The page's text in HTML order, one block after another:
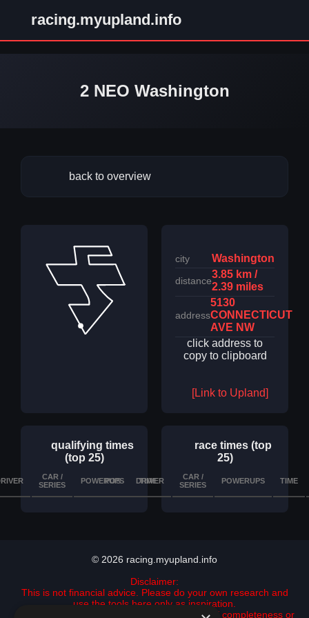
racing.myupland.info
2 NEO Washington
back to overview
city Washington
distance
3.85 km /
2.39 miles
address
5130
CONNECTICUT
AVE NW
click address to
copy to clipboard
[Link to Upland]
qualifying times
(top 25)
CAR /
SERIES
POWERUPS TIME DETAILS
race times (top
25)
POS DRIVER
CAR /
SERIES
POWERUPS TIME
© 2026 racing.myupland.info
Disclaimer:
This is not financial advice. Please do your own research and
use the tools here only as inspiration.
All data is provided "as is" with no guarantee of completeness or